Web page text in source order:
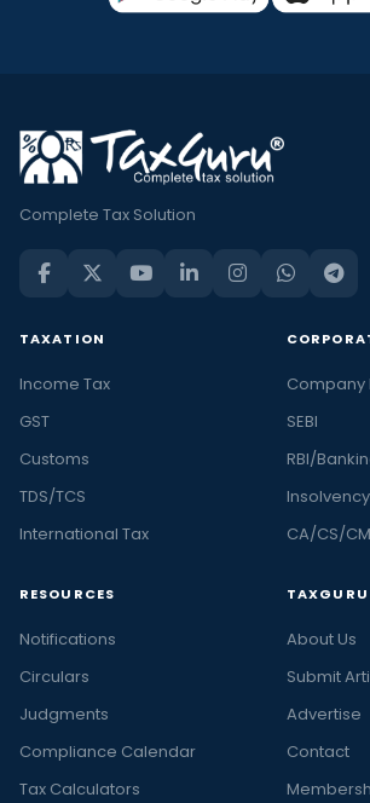
Complete Tax Solution
TAXATION
Income Tax
GST
Customs
TDS/TCS
International Tax
Company
SEBI
RBI/
Insolvency
CA/CS/
RESOURCES
Notifications
Circulars
Judgments
Compliance Calendar
Tax Calculators
TAXGURU
About Us
Submit
Advertise
Contact